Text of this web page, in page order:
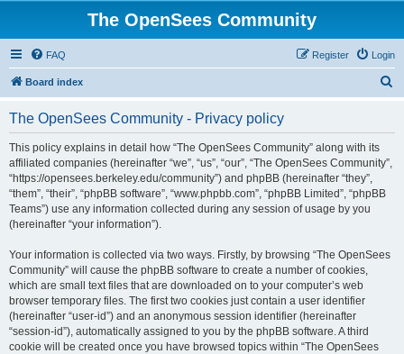
The OpenSees Community
FAQ Login
Register
Board index
The OpenSees Community - Privacy policy
This policy explains in detail how “The OpenSees Community” along with its
affiliated companies (hereinafter “we”, “us”, “our”, “The OpenSees Community”,
“https://opensees.berkeley.edu/community”) and phpBB (hereinafter “they”,
“them”, “their”, “phpBB software”, “www.phpbb.com”, “phpBB Limited”, “phpBB
Teams”) use any information collected during any session of usage by you
(hereinafter “your information”).
Your information is collected via two ways. Firstly, by browsing “The OpenSees
Community” will cause the phpBB software to create a number of cookies,
which are small text files that are downloaded on to your computer’s web
browser temporary files. The first two cookies just contain a user identifier
(hereinafter “user-id”) and an anonymous session identifier (hereinafter
“session-id”), automatically assigned to you by the phpBB software. A third
cookie will be created once you have browsed topics within “The OpenSees